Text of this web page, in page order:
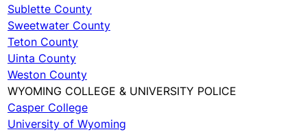
Sublette County
Sweetwater County
Teton County
Uinta County
Weston County
WYOMING COLLEGE & UNIVERSITY POLICE
Casper College
University of Wyoming